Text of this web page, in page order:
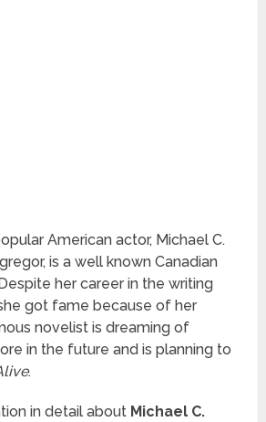
American actor, Michael C.
is a well known Canadian
her career in the writing
got fame because of her
novelist is dreaming of
in the future and is planning to
.
in detail about Michael C.